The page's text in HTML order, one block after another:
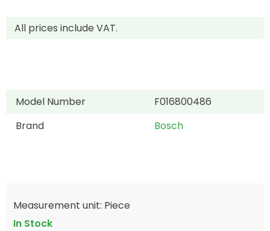
All prices include VAT.
Model Number
F016800486
Brand
Bosch
Measurement unit: Piece
In Stock